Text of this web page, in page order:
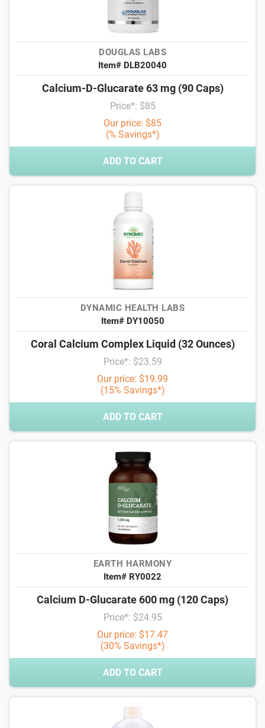
DOUGLAS LABS
Item# DLB20040
Calcium-D-Glucarate 63 mg (90 Caps)
Price*: $85
Our price: $85
(% Savings*)
ADD TO CART
DYNAMIC HEALTH LABS
Item# DY10050
Coral Calcium Complex Liquid (32 Ounces)
Price*: $23.59
Our price: $19.99
(15% Savings*)
ADD TO CART
EARTH HARMONY
Item# RY0022
Calcium D-Glucarate 600 mg (120 Caps)
Price*: $24.95
Our price: $17.47
(30% Savings*)
ADD TO CART